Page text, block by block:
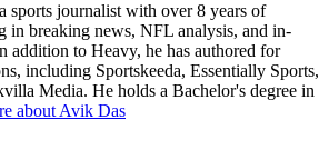
sports journalist with over 8 years of
in breaking news, NFL analysis, and in-
addition to Heavy, he has authored for
including Sportskeeda, Essentially Sports,
Media. He holds a Bachelor's degree in
about Avik Das